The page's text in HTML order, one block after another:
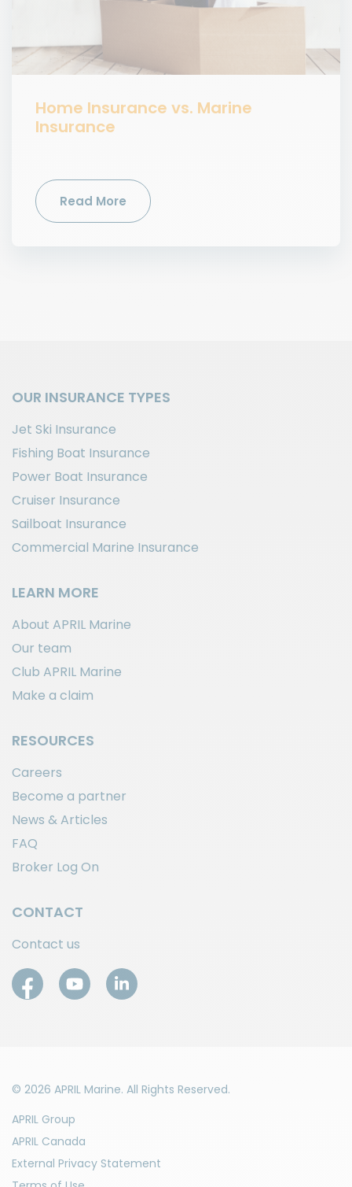
Home Insurance vs. Marine
Insurance
Read More
OUR INSURANCE TYPES
Jet Ski Insurance
Fishing Boat Insurance
Power Boat Insurance
Cruiser Insurance
Sailboat Insurance
Commercial Marine Insurance
LEARN MORE
About APRIL Marine
Our team
Club APRIL Marine
Make a claim
RESOURCES
Careers
Become a partner
News & Articles
FAQ
Broker Log On
CONTACT
Contact us
© 2026 APRIL Marine. All Rights Reserved.
APRIL Group
APRIL Canada
External Privacy Statement